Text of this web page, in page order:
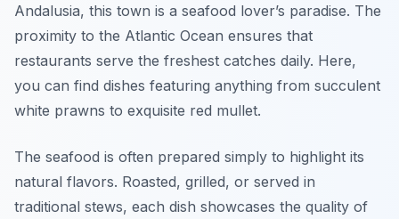
Andalusia, this town is a seafood lover’s paradise. The
proximity to the Atlantic Ocean ensures that
restaurants serve the freshest catches daily. Here,
you can find dishes featuring anything from succulent
white prawns to exquisite red mullet.
The seafood is often prepared simply to highlight its
natural flavors. Roasted, grilled, or served in
traditional stews, each dish showcases the quality of